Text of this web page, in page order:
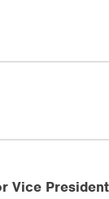
Vice President